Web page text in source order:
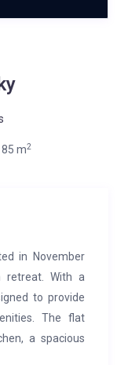
85 m2
in November
retreat. With a
to provide
The flat
a spacious
table and flat-